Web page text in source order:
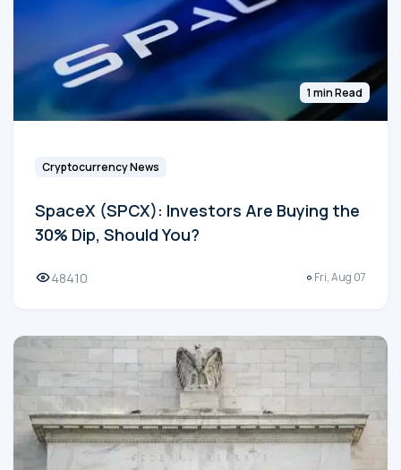
1 min Read
Cryptocurrency News
SpaceX (SPCX): Investors Are Buying the
30% Dip, Should You?
48410 Fri, Aug 07